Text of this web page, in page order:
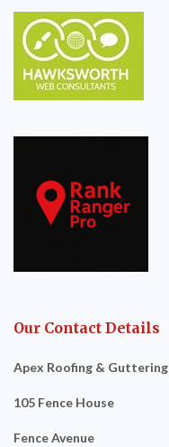
Our Contact Details
Apex Roofing & Guttering
105 Fence House
Fence Avenue